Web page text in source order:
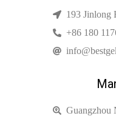
193 Jinlong
+86 180
Guangzhou